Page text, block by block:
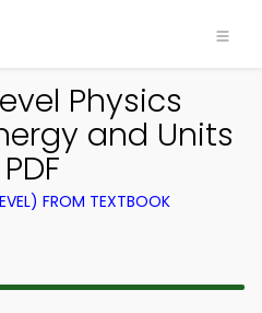
Physics
and Units
FROM TEXTBOOK